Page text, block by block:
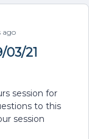
ago
03/21
session for
to this
session